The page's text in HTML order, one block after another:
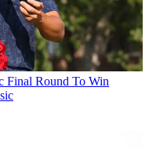
Final Round To Win